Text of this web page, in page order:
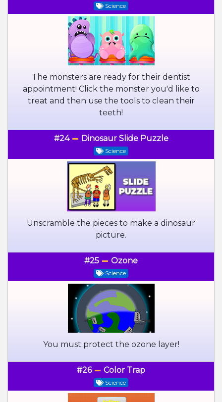
Science
The monsters are ready for their dentist
appointment! Click the monster you'd like to
treat and then use the tools to clean their
teeth!
#24 Dinosaur Slide Puzzle
Science
Unscramble the pieces to make a dinosaur
picture.
#25 Ozone
Science
You must protect the ozone layer!
#26 Color Trap
Science